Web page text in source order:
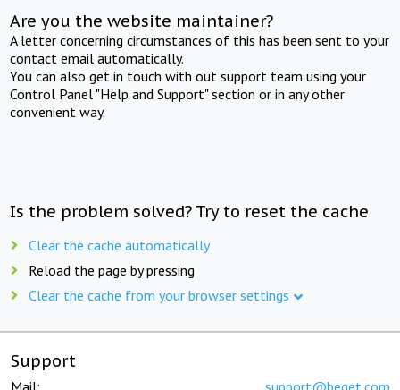
Are you the website maintainer?
A letter concerning circumstances of this has been sent to your
contact email automatically.
You can also get in touch with out support team using your
Control Panel "Help and Support" section or in any other
convenient way.
Is the problem solved? Try to reset the cache
Clear the cache automatically
Reload the page by pressing
Clear the cache from your browser settings
Support
Mail: support@beget.com